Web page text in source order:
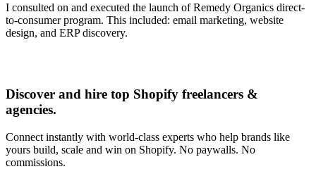
I consulted on and executed the launch of Remedy Organics direct-
to-consumer program. This included: email marketing, website
design, and ERP discovery.
Discover and hire top Shopify freelancers &
agencies.
Connect instantly with world-class experts who help brands like
yours build, scale and win on Shopify. No paywalls. No
commissions.